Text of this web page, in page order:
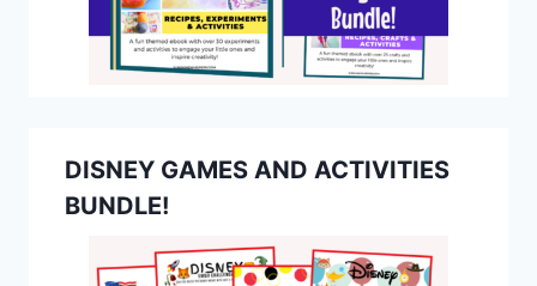
DISNEY GAMES AND ACTIVITIES
BUNDLE!